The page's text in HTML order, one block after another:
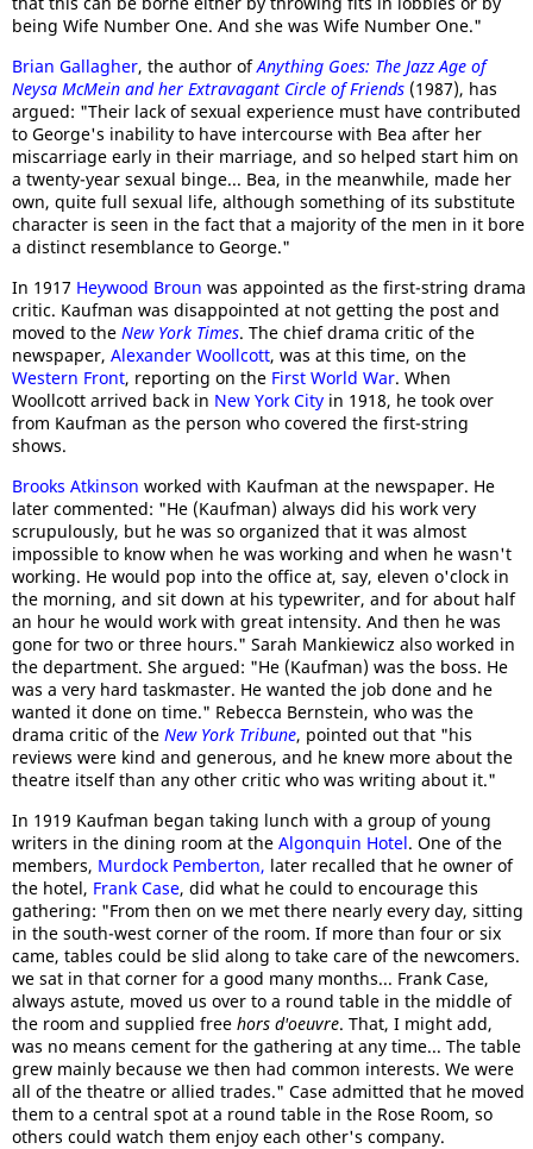
being Wife Number One. And she was Wife Number One."
Brian Gallagher, the author ofAnything Goes: The Jazz Age of
Neysa McMein and her Extravagant Circle of Friends (1987), has
argued: "Their lack of sexual experience must have contributed
to George's inability to have intercourse with Bea after her
miscarriage early in their marriage, and so helped start him on
a twenty-year sexual binge... Bea, in the meanwhile, made her
own, quite full sexual life, although something of its substitute
character is seen in the fact that a majority of the men in it bore
a distinct resemblance to George."
In 1917 Heywood Broun was appointed as the first-string drama
critic. Kaufman was disappointed at not getting the post and
moved to the New York Times. The chief drama critic of the
newspaper, Alexander Woollcott, was at this time, on the
Western Front, reporting on the First World War. When
Woollcott arrived back in New York City in 1918, he took over
from Kaufman as the person who covered the first-string
shows.
Brooks Atkinson worked with Kaufman at the newspaper. He
later commented: "He (Kaufman) always did his work very
scrupulously, but he was so organized that it was almost
impossible to know when he was working and when he wasn't
working. He would pop into the office at, say, eleven o'clock in
the morning, and sit down at his typewriter, and for about half
an hour he would work with great intensity. And then he was
gone for two or three hours." Sarah Mankiewicz also worked in
the department. She argued: "He (Kaufman) was the boss. He
was a very hard taskmaster. He wanted the job done and he
wanted it done on time." Rebecca Bernstein, who was the
drama critic of the New York Tribune, pointed out that "his
reviews were kind and generous, and he knew more about the
theatre itself than any other critic who was writing about it."
In 1919 Kaufman began taking lunch with a group of young
writers in the dining room at the Algonquin Hotel. One of the
members, Murdock Pemberton, later recalled that he owner of
the hotel, Frank Case, did what he could to encourage this
gathering: "From then on we met there nearly every day, sitting
in the south-west corner of the room. If more than four or six
came, tables could be slid along to take care of the newcomers.
we sat in that corner for a good many months... Frank Case,
always astute, moved us over to a round table in the middle of
the room and supplied free hors d'oeuvre. That, I might add,
was no means cement for the gathering at any time... The table
grew mainly because we then had common interests. We were
all of the theatre or allied trades." Case admitted that he moved
them to a central spot at a round table in the Rose Room, so
others could watch them enjoy each other's company.